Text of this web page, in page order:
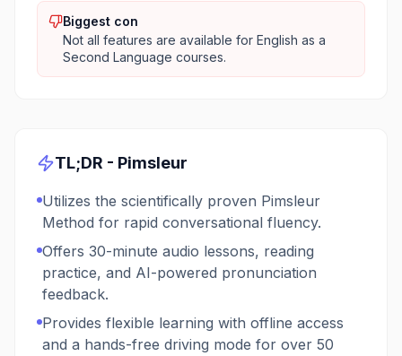
Biggest con
Not all features are available for English as a
Second Language courses.
TL;DR - Pimsleur
Utilizes the scientifically proven Pimsleur
Method for rapid conversational fluency.
Offers 30-minute audio lessons, reading
practice, and AI-powered pronunciation
feedback.
Provides flexible learning with offline access
and a hands-free driving mode for over 50